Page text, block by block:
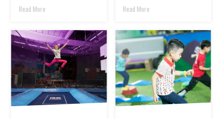
Read More Read More